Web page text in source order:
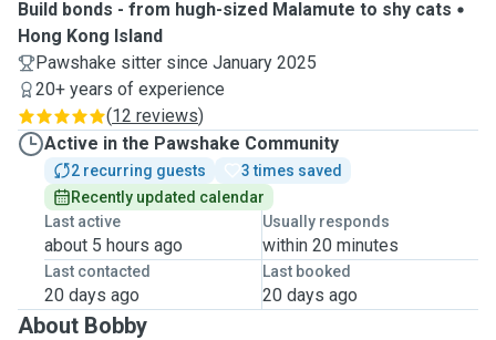
Build bonds - from hugh-sized Malamute to shy cats
Hong Kong Island
Pawshake sitter since January 2025
20+ years of experience
(12 reviews)
Active in the Pawshake Community
2 recurring guests
3 times saved
Recently updated calendar
Last active
about 5 hours ago
Usually responds
within 20 minutes
Last contacted
20 days ago
Last booked
20 days ago
About Bobby